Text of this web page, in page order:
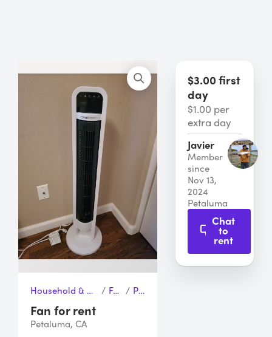
Household & Cleaning / Fans / Pan
Fan for rent
Petaluma, CA
$3.00 first
day
$1.00 per
extra day
Javier
Member
since
Nov 13,
2024
Petaluma
Chat
to
rent